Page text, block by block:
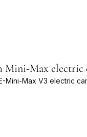
Max electric
Mini-Max V3 electric